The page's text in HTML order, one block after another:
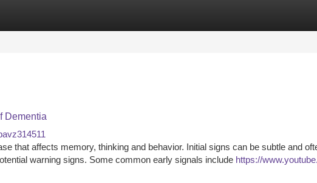
Dementia
that affects memory, thinking and behavior. Initial signs can be subtle and
warning signs. Some common early signals include https://